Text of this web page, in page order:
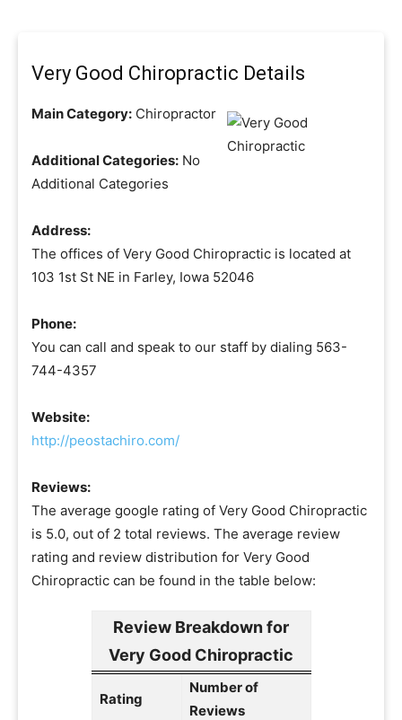
Very Good Chiropractic Details
Main Category: Chiropractor
Additional Categories: No
Additional Categories
Address:
The offices of Very Good Chiropractic is located at
103 1st St NE in Farley, Iowa 52046
Phone:
You can call and speak to our staff by dialing 563-
744-4357
Website:
http://peostachiro.com/
Reviews:
The average google rating of Very Good Chiropractic
is 5.0, out of 2 total reviews. The average review
rating and review distribution for Very Good
Chiropractic can be found in the table below:
Review Breakdown for
Very Good Chiropractic
Rating
Number of
Reviews